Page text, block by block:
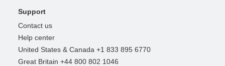
Support
Contact us
Help center
United States & Canada +1 833 895 6770
Great Britain +44 800 802 1046